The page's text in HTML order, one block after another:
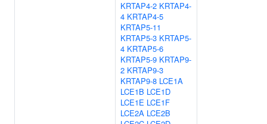
KRTAP4-2 KRTAP4-
4 KRTAP4-5
KRTAP5-11
KRTAP5-3 KRTAP5-
4 KRTAP5-6
KRTAP5-9 KRTAP9-
2 KRTAP9-3
KRTAP9-8 LCE1A
LCE1B LCE1D
LCE1E LCE1F
LCE2A LCE2B